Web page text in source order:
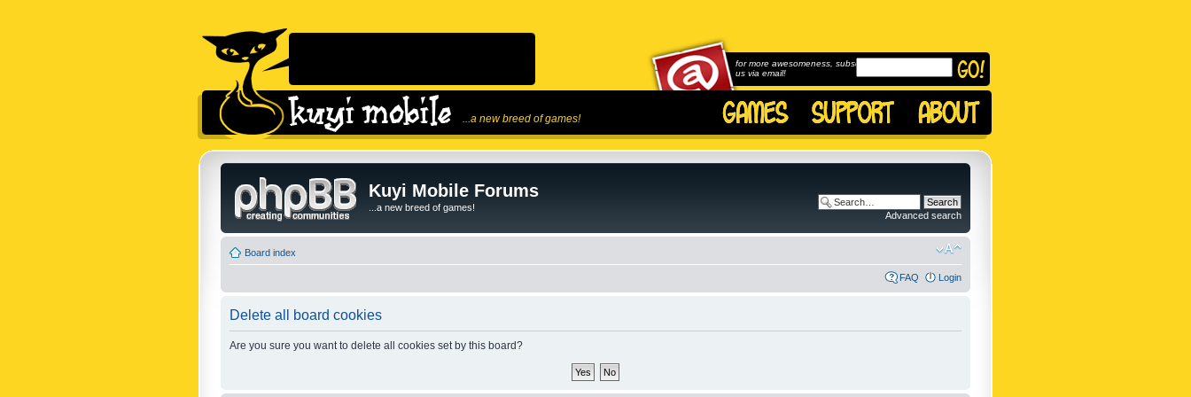
...a new breed of games!
for more awesomeness, subscribe to
us via email!
Kuyi Mobile Forums
...a new breed of games!
Advanced search
Board index
FAQ Login
Delete all board cookies
Are you sure you want to delete all cookies set by this board?